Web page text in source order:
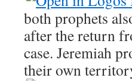
both prophets
after the return
case. Jeremiah
their own